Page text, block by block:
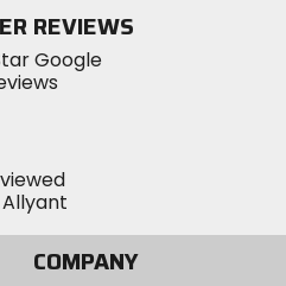
Instagram
REVIEWS
COMPANY